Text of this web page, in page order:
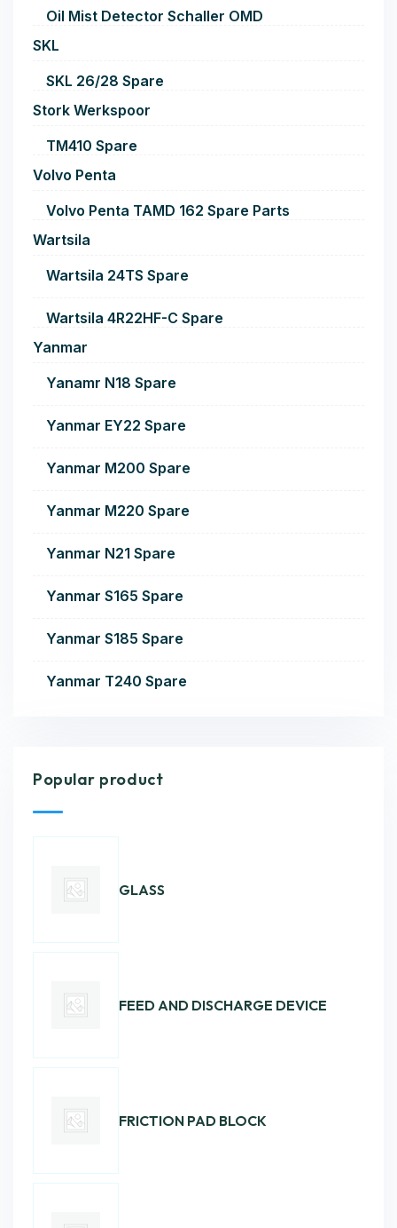
Oil Mist Detector Schaller OMD
SKL
SKL 26/28 Spare
Stork Werkspoor
TM410 Spare
Volvo Penta
Volvo Penta TAMD 162 Spare Parts
Wartsila
Wartsila 24TS Spare
Wartsila 4R22HF-C Spare
Yanmar
Yanamr N18 Spare
Yanmar EY22 Spare
Yanmar M200 Spare
Yanmar M220 Spare
Yanmar N21 Spare
Yanmar S165 Spare
Yanmar S185 Spare
Yanmar T240 Spare
Popular product
GLASS
FEED AND DISCHARGE DEVICE
FRICTION PAD BLOCK